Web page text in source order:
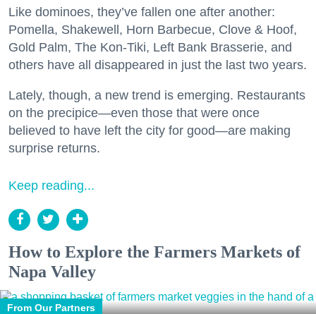
Like dominoes, they’ve fallen one after another:
Pomella, Shakewell, Horn Barbecue, Clove & Hoof,
Gold Palm, The Kon-Tiki, Left Bank Brasserie, and
others have all disappeared in just the last two years.
Lately, though, a new trend is emerging. Restaurants
on the precipice—even those that were once
believed to have left the city for good—are making
surprise returns.
Keep reading...
How to Explore the Farmers Markets of
Napa Valley
From Our Partners